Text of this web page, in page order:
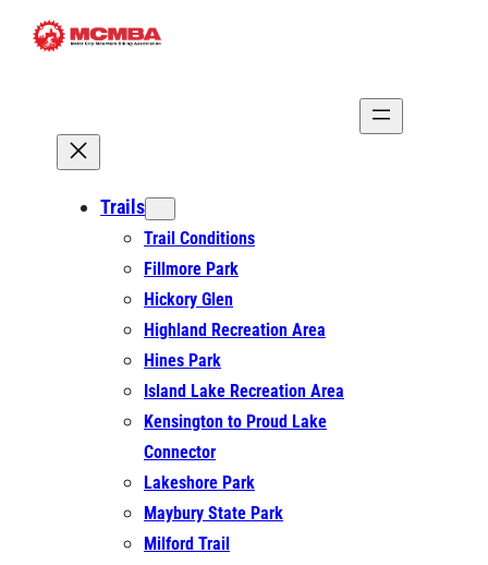
Skip
Trails
Trail Conditions
Fillmore Park
Hickory Glen
Highland Recreation Area
Hines Park
Island Lake Recreation Area
Kensington to Proud Lake
Connector
Lakeshore Park
Maybury State Park
Milford Trail